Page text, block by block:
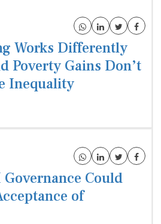
Works Differently
Poverty Gains Don’t
Inequality
Could
of